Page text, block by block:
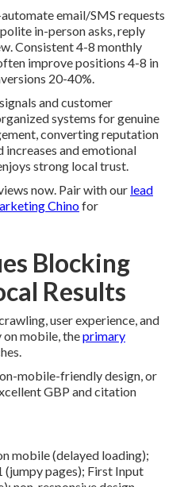
email/SMS requests
in-person asks, reply
Consistent 4-8 monthly
improve positions 4-8 in
20-40%.
and customer
systems for genuine
converting reputation
and emotional
strong local trust.
now. Pair with our lead
Chinofor
Blocking
Results
user experience, and
mobile, theprimary
mobile-friendly design, or
GBP and citation
mobile (delayed loading);
(jumpy pages); First Input